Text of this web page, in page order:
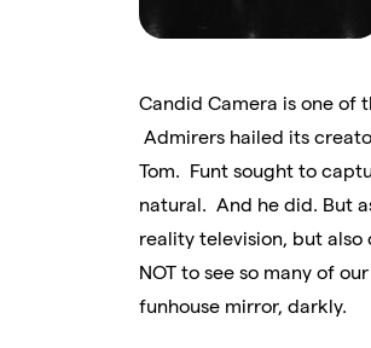
Candid Camera is one of
Admirers hailed its
Tom. Funt sought to
natural. And he did. But
reality television, but also
NOT to see so many of
funhouse mirror, darkly.